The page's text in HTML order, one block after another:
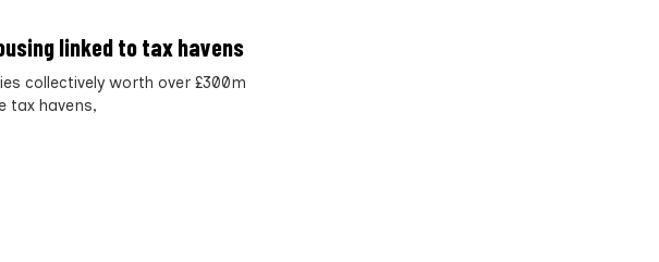
linked to tax havens
collectively worth over £300m
tax havens,